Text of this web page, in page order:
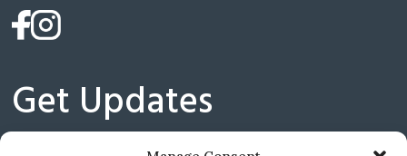
(opens
a
new
(opens
a
new
Get Updates